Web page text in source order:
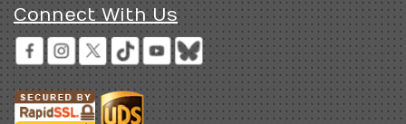
Connect With Us